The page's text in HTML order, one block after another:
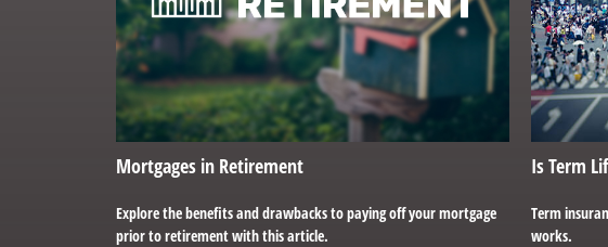
Mortgages in Retirement
Explore the benefits and drawbacks to paying off your mortgage
prior to retirement with this article.
Is Term
Term
works.